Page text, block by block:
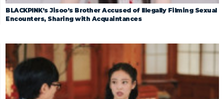
BLACKPINK’s Jisoo’s Brother Accused of Illegally Filming Sexual
Encounters, Sharing with Acquaintances